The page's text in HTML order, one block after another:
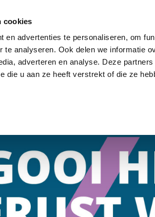
cookies
en advertenties te personaliseren, om
te analyseren. Ook delen we informatie
adverteren en analyse. Deze
die u aan ze heeft verstrekt of die ze
STOCK ABOUT US